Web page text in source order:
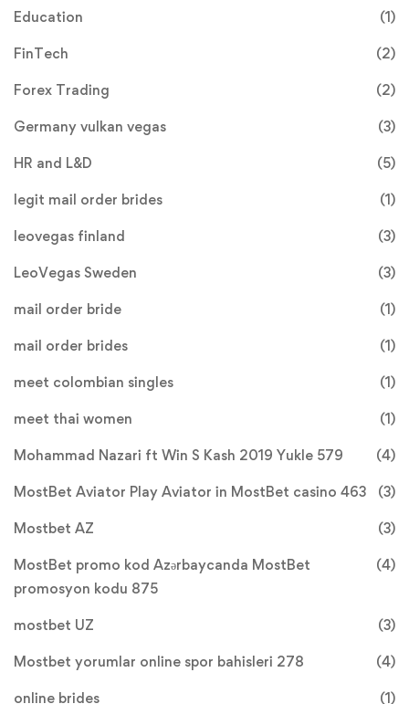
Education (1)
FinTech (2)
Forex Trading (2)
Germany vulkan vegas (3)
HR and L&D (5)
legit mail order brides (1)
leovegas finland (3)
LeoVegas Sweden (3)
mail order bride (1)
mail order brides (1)
meet colombian singles (1)
meet thai women (1)
Mohammad Nazari ft Win S Kash 2019 Yukle 579 (4)
MostBet Aviator Play Aviator in MostBet casino 463 (3)
Mostbet AZ (3)
MostBet promo kod Azərbaycanda MostBet
promosyon kodu 875
(4)
mostbet UZ (3)
Mostbet yorumlar online spor bahisleri 278 (4)
online brides (1)